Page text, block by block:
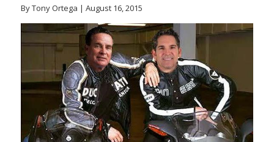
By Tony Ortega | August 16, 2015